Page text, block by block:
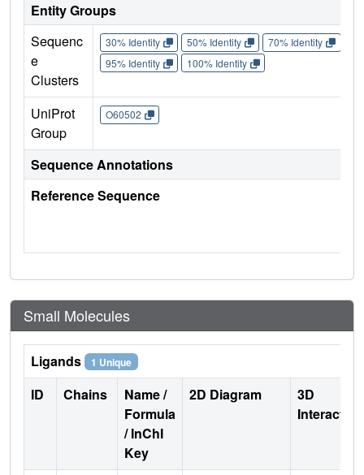
Entity Groups
Sequenc
e
Clusters
30% Identity 50% Identity 70% Identity
95% Identity
100% Identity
UniProt
Group
O60502
Sequence Annotations
Reference Sequence
Small Molecules
Ligands 1 Unique
ID Chains
Name /
Formula
/ InChI
Key
2D Diagram
3D